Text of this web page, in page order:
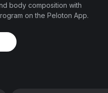
body composition with
on the Peloton App.